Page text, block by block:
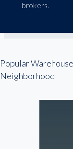
brokers.
Popular
Neighborhood